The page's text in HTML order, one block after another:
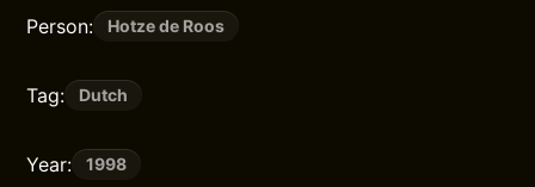
Person: Hotze de Roos
Tag: Dutch
Year: 1998